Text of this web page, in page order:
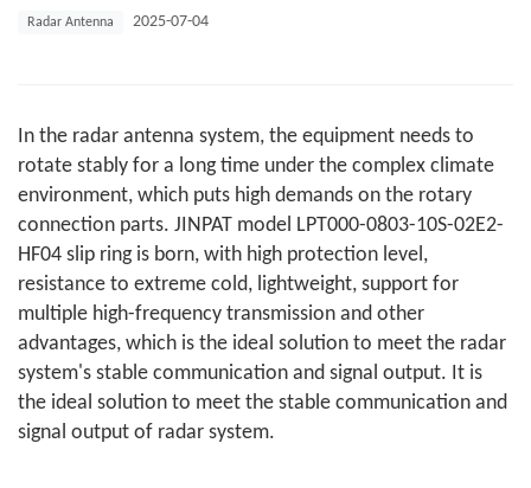
Radar Antenna 2025-07-04
In the radar antenna system, the equipment needs to
rotate stably for a long time under the complex climate
environment, which puts high demands on the rotary
connection parts. JINPAT model LPT000-0803-10S-02E2-
HF04 slip ring is born, with high protection level,
resistance to extreme cold, lightweight, support for
multiple high-frequency transmission and other
advantages, which is the ideal solution to meet the radar
system's stable communication and signal output. It is
the ideal solution to meet the stable communication and
signal output of radar system.